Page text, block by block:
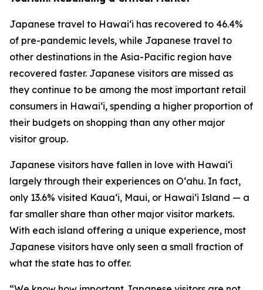
Japanese travel to Hawai‘i has recovered to 46.4%
of pre-pandemic levels, while Japanese travel to
other destinations in the Asia-Pacific region have
recovered faster. Japanese visitors are missed as
they continue to be among the most important retail
consumers in Hawai‘i, spending a higher proportion of
their budgets on shopping than any other major
visitor group.
Japanese visitors have fallen in love with Hawai‘i
largely through their experiences on O‘ahu. In fact,
only 13.6% visited Kaua‘i, Maui, or Hawai‘i Island — a
far smaller share than other major visitor markets.
With each island offering a unique experience, most
Japanese visitors have only seen a small fraction of
what the state has to offer.